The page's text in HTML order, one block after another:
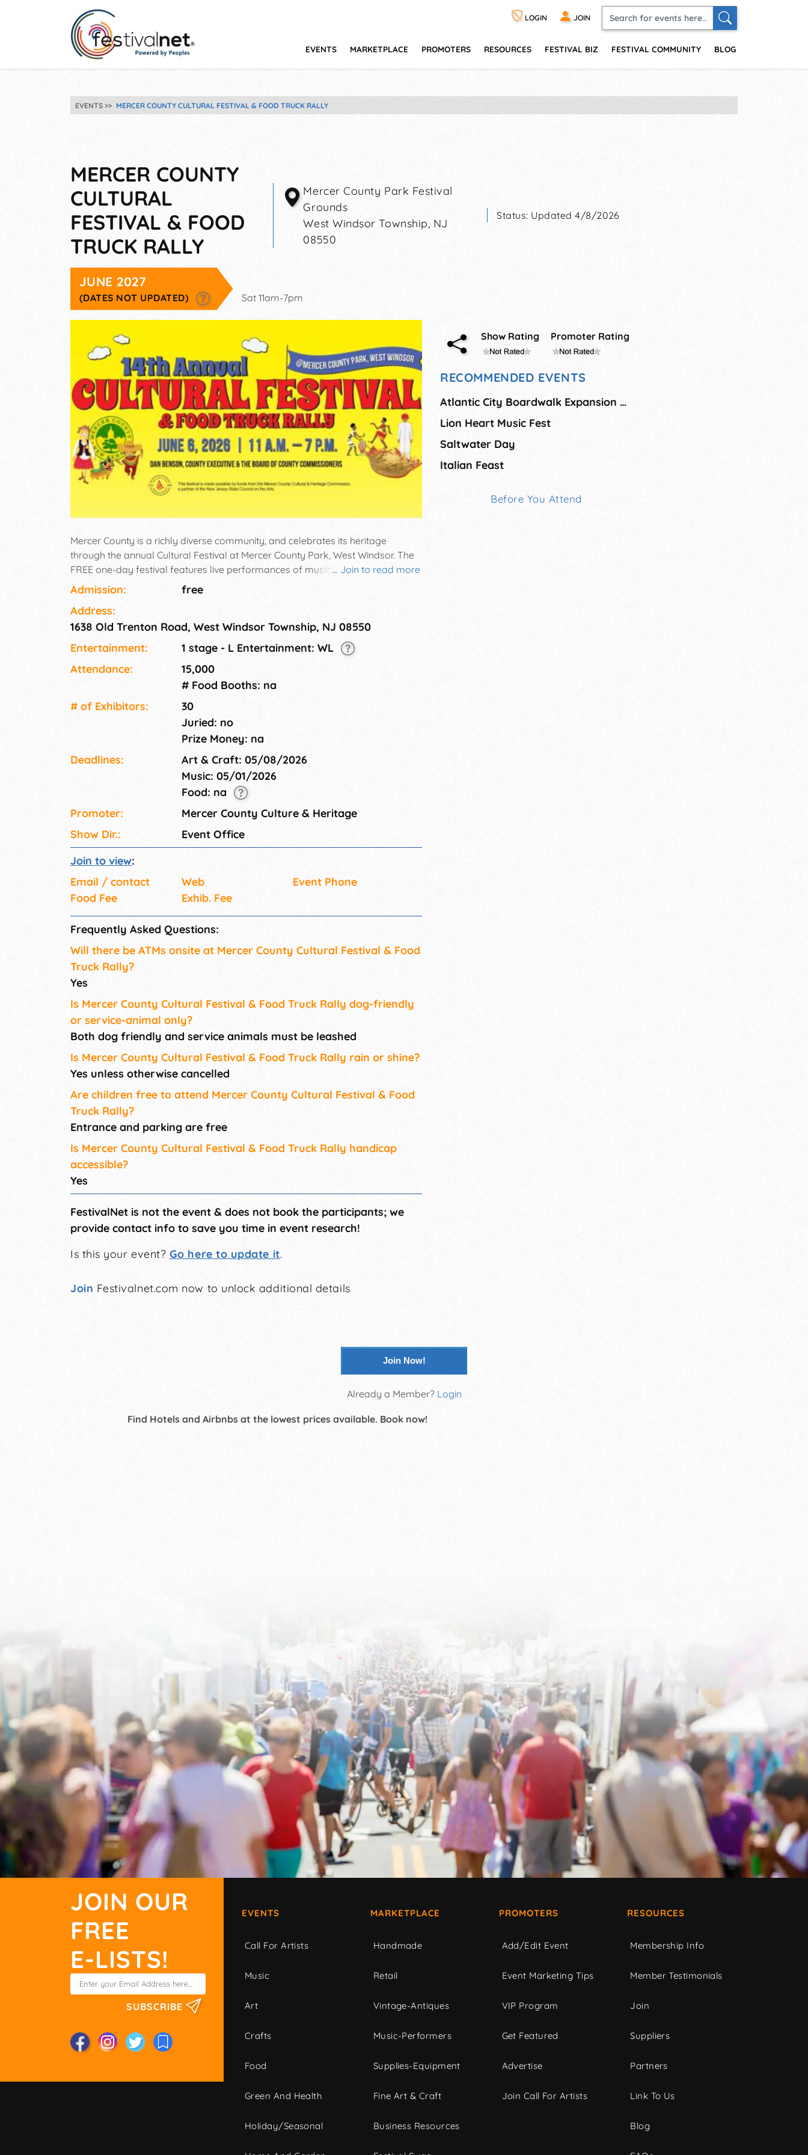
LOGIN JOIN
EVENTS MARKETPLACE PROMOTERS RESOURCES FESTIVAL BIZ FESTIVAL COMMUNITY BLOG
EVENTS MERCER COUNTY CULTURAL FESTIVAL & FOOD TRUCK RALLY
MERCER COUNTY
CULTURAL
FESTIVAL & FOOD
TRUCK RALLY
Mercer County Park Festival
Grounds
West Windsor Township, NJ
08550
Status: Updated 4/8/2026
JUNE 2027
(DATES NOT UPDATED) Sat 11am-7pm
... Join to read more
Mercer County is a richly diverse community, and celebrates its heritage
through the annual Cultural Festival at Mercer County Park, West Windsor. The
FREE one-day festival features live performances of music and dance, as well
as traditional art demonstrations showcasing many diverse cultures.
Admission:
free
Address:
1638 Old Trenton Road, West Windsor Township, NJ 08550
Entertainment:
1 stage - L Entertainment: WL
Attendance:
15,000
# Food Booths: na
# of Exhi­bitors:
30
Juried: no
Prize Money: na
Deadlines:
Art & Craft: 05/08/2026
Music: 05/01/2026
Food: na
Promoter:
Mercer County Culture & Heritage
Show Dir.:
Event Office
Join to view:
Email / contact
Web
Event Phone
Food Fee
Exhib. Fee
Frequently Asked Questions:
Will there be ATMs onsite at Mercer County Cultural Festival & Food
Truck Rally?
Yes
Is Mercer County Cultural Festival & Food Truck Rally dog-friendly
or service-animal only?
Both dog friendly and service animals must be leashed
Is Mercer County Cultural Festival & Food Truck Rally rain or shine?
Yes unless otherwise cancelled
Are children free to attend Mercer County Cultural Festival & Food
Truck Rally?
Entrance and parking are free
Is Mercer County Cultural Festival & Food Truck Rally handicap
accessible?
Yes
FestivalNet is not the event & does not book the participants; we
provide contact info to save you time in event research!
Is this your event? Go here to update it.
Join Festivalnet.com now to unlock additional details
Show Rating Promoter Rating
RECOMMENDED EVENTS
Atlantic City Boardwalk Expansion Grand Summer Opening
Lion Heart Music Fest
Saltwater Day
Italian Feast
Before You Attend
Join Now!
Already a Member? Login
Find Hotels and Airbnbs at the lowest prices available. Book now!
JOIN OUR
FREE
E-LISTS!
SUBSCRIBE
EVENTS
Call For Artists
Music
Art
Crafts
Food
Green And Health
Holiday/Seasonal
MARKETPLACE
Handmade
Retail
Vintage-Antiques
Music-Performers
Supplies-Equipment
Fine Art & Craft
Business Resources
PROMOTERS
Add/Edit Event
Event Marketing Tips
VIP Program
Get Featured
Advertise
Join Call For Artists
RESOURCES
Membership Info
Member Testimonials
Join
Suppliers
Partners
Link To Us
Blog